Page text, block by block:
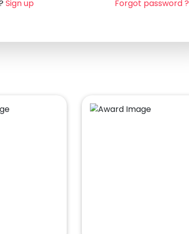
Sign up Forgot password ?